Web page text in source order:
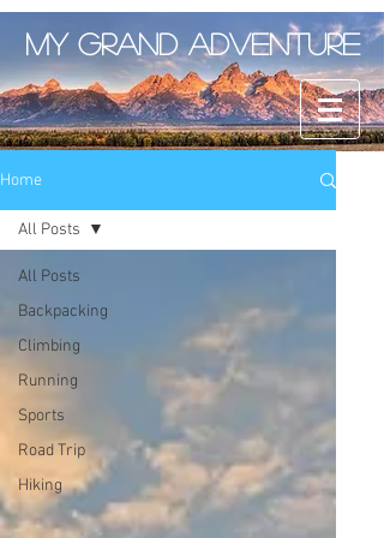
My Grand Adventure
Home
All Posts
Backpacking
Climbing
Running
Sports
Road Trip
Hiking
All Posts